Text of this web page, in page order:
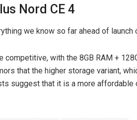
Nord CE 4
with the 8GB RAM +
that the higher storage variant,
suggest that it is a more affordable